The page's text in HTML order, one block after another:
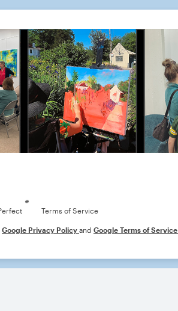
Terms of Service
Google Privacy Policy and Google Terms of Service